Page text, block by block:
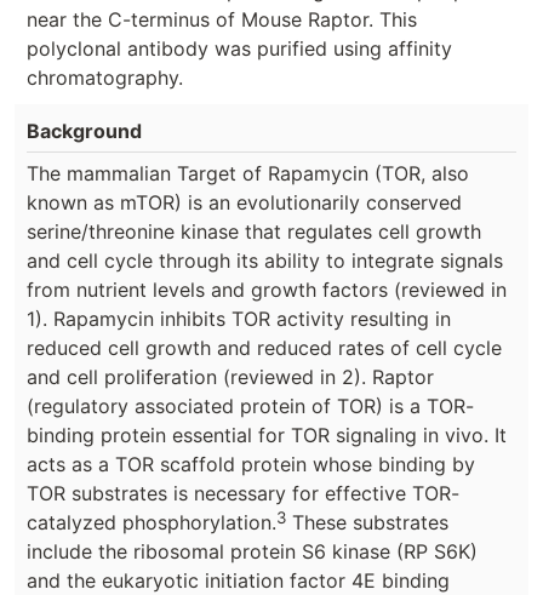
near the C-terminus of Mouse Raptor. This
polyclonal antibody was purified using affinity
chromatography.
Background
The mammalian Target of Rapamycin (TOR, also
known as mTOR) is an evolutionarily conserved
serine/threonine kinase that regulates cell growth
and cell cycle through its ability to integrate signals
from nutrient levels and growth factors (reviewed in
1). Rapamycin inhibits TOR activity resulting in
reduced cell growth and reduced rates of cell cycle
and cell proliferation (reviewed in 2). Raptor
(regulatory associated protein of TOR) is a TOR-
binding protein essential for TOR signaling in vivo. It
acts as a TOR scaffold protein whose binding by
TOR substrates is necessary for effective TOR-
catalyzed phosphorylation.3 These substrates
include the ribosomal protein S6 kinase (RP S6K)
and the eukaryotic initiation factor 4E binding